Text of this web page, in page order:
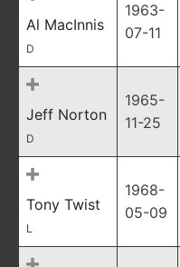
Al MacInnis
D
1963-
07-11
Jeff Norton
D
1965-
11-25
Tony Twist
L
1968-
05-09